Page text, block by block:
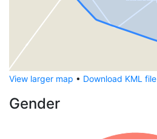
View larger map • Download KML file
Gender